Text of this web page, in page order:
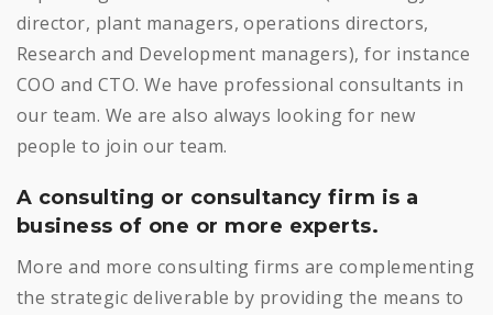
director, plant managers, operations directors,
Research and Development managers), for instance
COO and CTO. We have professional consultants in
our team. We are also always looking for new
people to join our team.
A consulting or consultancy firm is a
business of one or more experts.
More and more consulting firms are complementing
the strategic deliverable by providing the means to